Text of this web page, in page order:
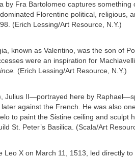
by Fra Bartolomeo captures something
Florentine political, religious,
(Erich Lessing/Art Resource, N.Y.)
known as Valentino, was the son of
were an inspiration for
(Erich Lessing/Art Resource, N.Y.)
Julius II—portrayed here by
against the French. He was also
to paint the Sistine ceiling and sculpt
St. Peter’s Basilica. (Scala/Art
Leo X on March 11, 1513, led directly to